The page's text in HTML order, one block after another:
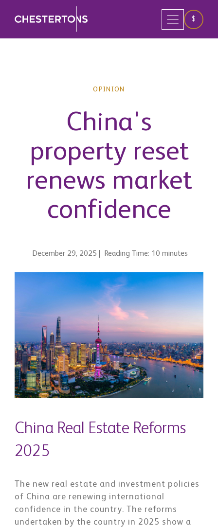
$
OPINION
China's
property reset
renews market
confidence
December 29, 2025 Reading Time: 10 minutes
China Real Estate Reforms
2025
The new real estate and investment policies
of China are renewing international
confidence in the country. The reforms
undertaken by the country in 2025 show a